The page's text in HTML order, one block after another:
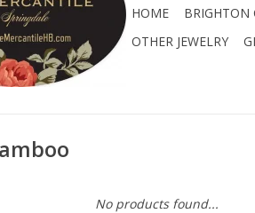
HOME BRIGHTON
OTHER JEWELRY
No products found...